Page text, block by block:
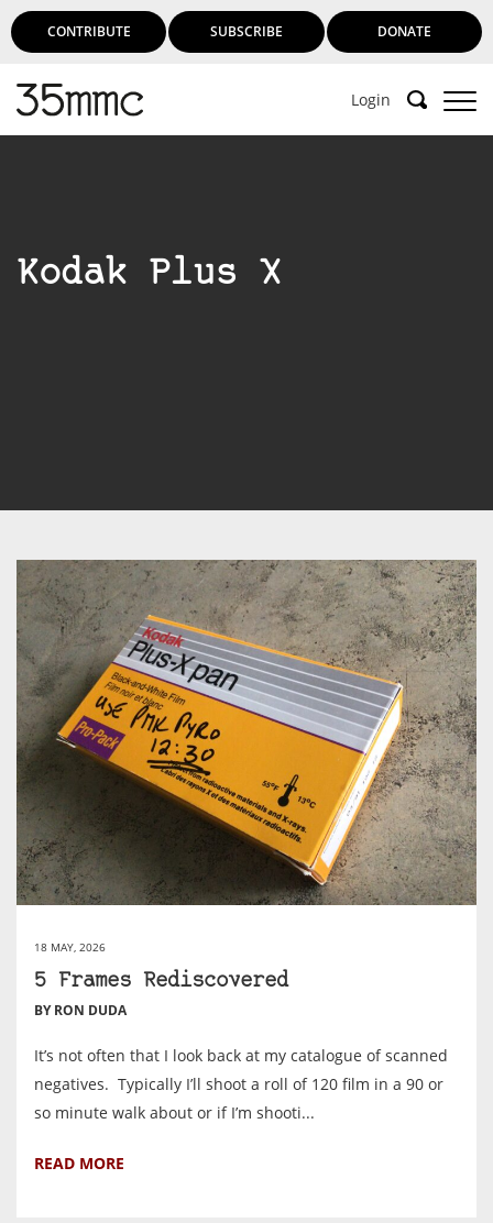
CONTRIBUTE SUBSCRIBE DONATE
Login
Subscribe to 35mmc to experience it without the
Kodak Plus X
18 MAY, 2026
5 Frames Rediscovered
BY RON DUDA
It’s not often that I look back at my catalogue of scanned
negatives. Typically I’ll shoot a roll of 120 film in a 90 or
so minute walk about or if I’m shooti...
READ MORE